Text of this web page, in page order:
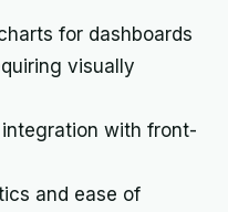
for dashboards
visually
with front-
and ease of